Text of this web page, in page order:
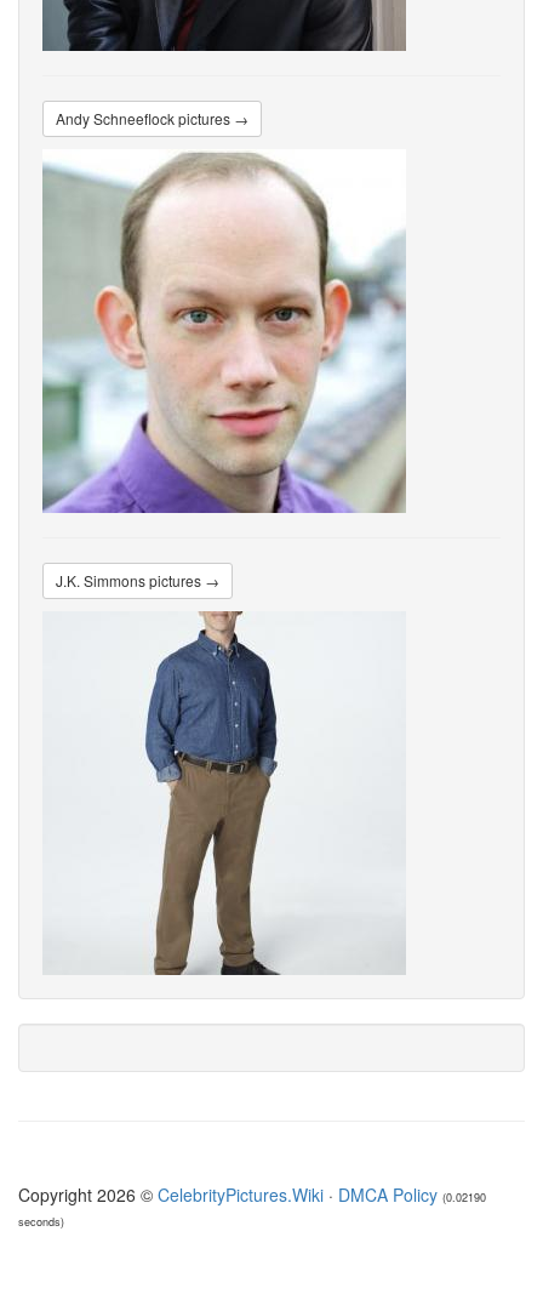
Andy Schneeflock pictures →
J.K. Simmons pictures →
Copyright 2026 © CelebrityPictures.Wiki · DMCA Policy (0.02190
seconds)